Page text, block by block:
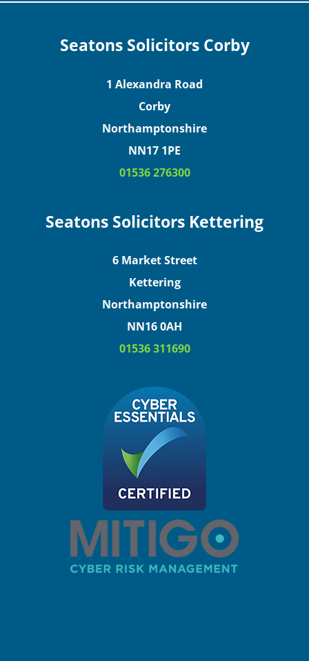
Seatons Solicitors Corby
1 Alexandra Road
Corby
Northamptonshire
NN17 1PE
01536 276300
Seatons Solicitors Kettering
6 Market Street
Kettering
Northamptonshire
NN16 0AH
01536 311690